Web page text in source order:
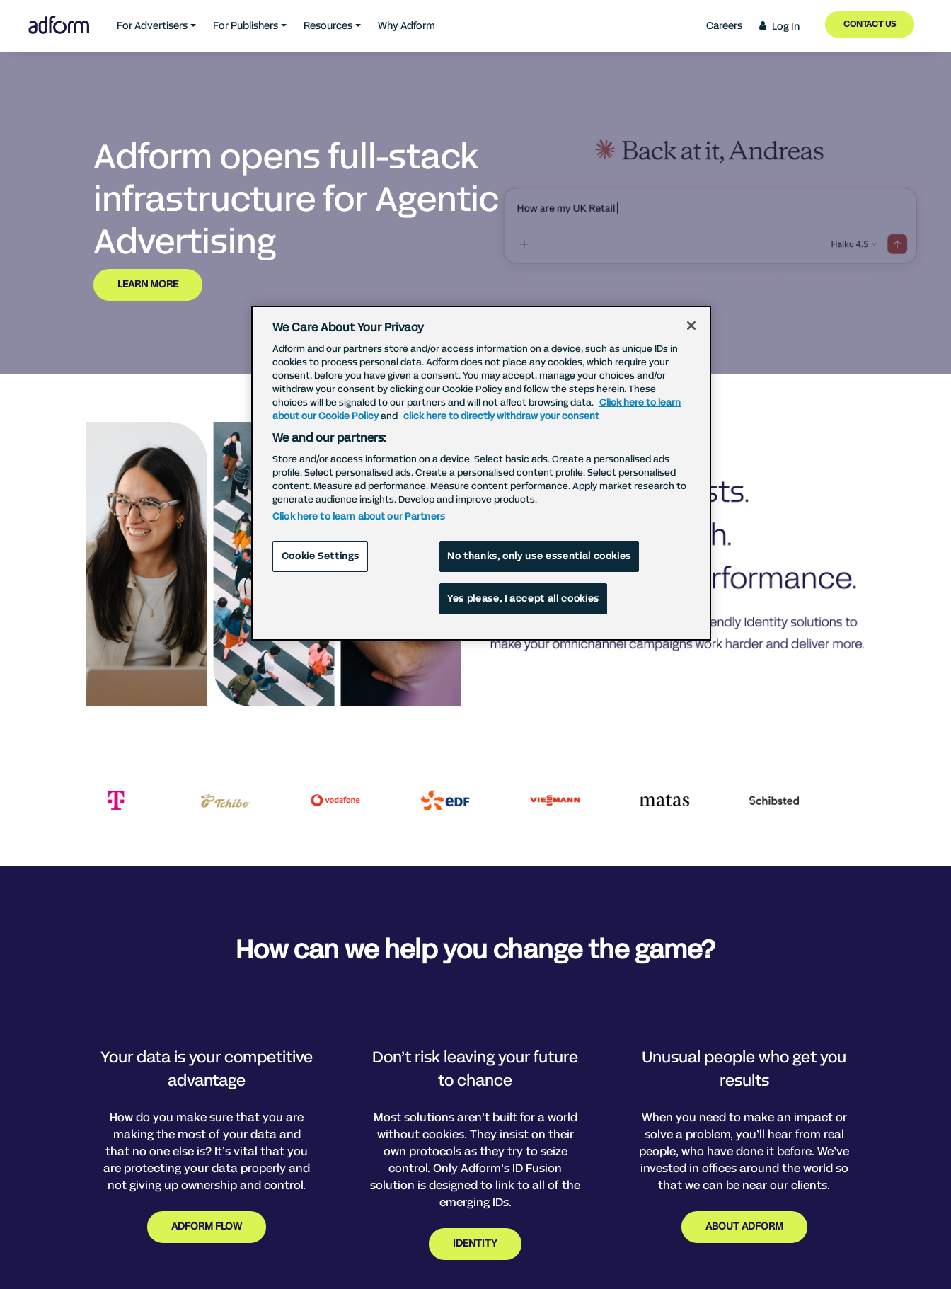
For Advertisers For Publishers Resources Why Adform Careers Log In CONTACT US
Adform opens full-stack
infrastructure for Agentic
Advertising
LEARN MORE
How can we help you change the game?
Your data is your competitive
advantage
How do you make sure that you are
making the most of your data and
that no one else is? It’s vital that you
are protecting your data properly and
not giving up ownership and control.
ADFORM FLOW
Don’t risk leaving your future
to chance
Most solutions aren’t built for a world
without cookies. They insist on their
own protocols as they try to seize
control. Only Adform’s ID Fusion
solution is designed to link to all of the
emerging IDs.
IDENTITY
Unusual people who get you
results
When you need to make an impact or
solve a problem, you’ll hear from real
people, who have done it before. We’ve
invested in offices around the world so
that we can be near our clients.
ABOUT ADFORM
We Care About Your Privacy
Adform and our partners store and/or access information on a device, such as unique IDs in
cookies to process personal data. Adform does not place any cookies, which require your
consent, before you have given a consent. You may accept, manage your choices and/or
withdraw your consent by clicking our Cookie Policy and follow the steps herein. These
choices will be signaled to our partners and will not affect browsing data. Click here to learn
about our Cookie Policyand click here to directly withdraw your consent
We and our partners:
Store and/or access information on a device. Select basic ads. Create a personalised ads
profile. Select personalised ads. Create a personalised content profile. Select personalised
content. Measure ad performance. Measure content performance. Apply market research to
generate audience insights. Develop and improve products.
Click here to learn about our Partners
No thanks, only use essential cookies
Yes please, I accept all cookies
Cookie Settings